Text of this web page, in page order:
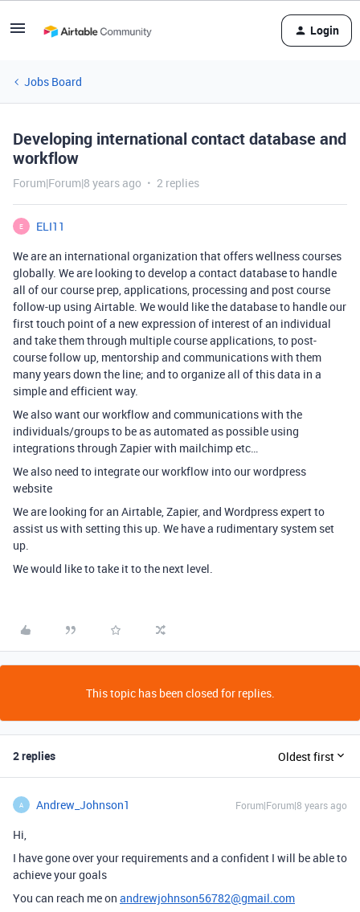
Login
Jobs Board
Developing international contact database and
workflow
Forum|Forum|8 years ago 2 replies
E
ELI11
We are an international organization that offers wellness courses
globally. We are looking to develop a contact database to handle
all of our course prep, applications, processing and post course
follow-up using Airtable. We would like the database to handle our
first touch point of a new expression of interest of an individual
and take them through multiple course applications, to post-
course follow up, mentorship and communications with them
many years down the line; and to organize all of this data in a
simple and efficient way.
We also want our workflow and communications with the
individuals/groups to be as automated as possible using
integrations through Zapier with mailchimp etc…
We also need to integrate our workflow into our wordpress
website
We are looking for an Airtable, Zapier, and Wordpress expert to
assist us with setting this up. We have a rudimentary system set
up.
We would like to take it to the next level.
This topic has been closed for replies.
2 replies Oldest first
A Andrew_Johnson1 Forum|Forum|8 years ago
Hi,
I have gone over your requirements and a confident I will be able to
achieve your goals
You can reach me on andrewjohnson56782@gmail.com